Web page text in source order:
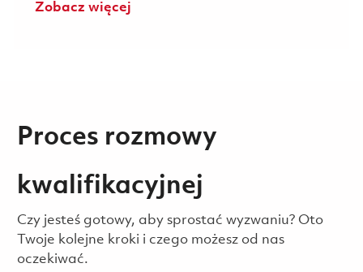
Zobacz więcej
Proces rozmowy
kwalifikacyjnej
Czy jesteś gotowy, aby sprostać wyzwaniu? Oto
Twoje kolejne kroki i czego możesz od nas
oczekiwać.